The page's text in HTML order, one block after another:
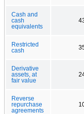
Cash and
cash
equivalents
Restricted
cash
Derivative
assets, at
fair value
Reverse
repurchase
agreements